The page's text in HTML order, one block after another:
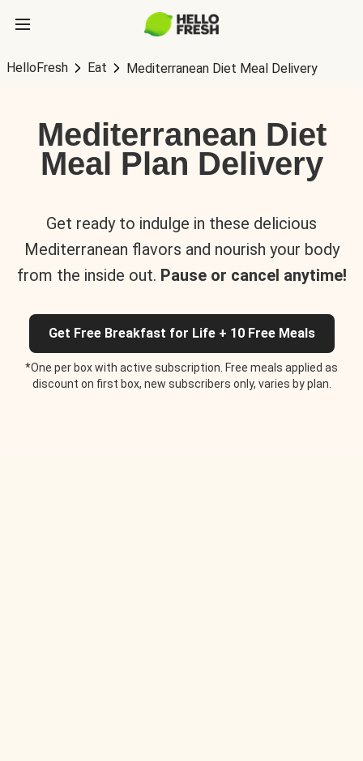
HelloFresh Eat Mediterranean Diet Meal Delivery
Mediterranean Diet
Meal Plan Delivery
Get ready to indulge in these delicious
Mediterranean flavors and nourish your body
from the inside out. Pause or cancel anytime!
Get Free Breakfast for Life + 10 Free Meals
*One per box with active subscription. Free meals applied as
discount on first box, new subscribers only, varies by plan.